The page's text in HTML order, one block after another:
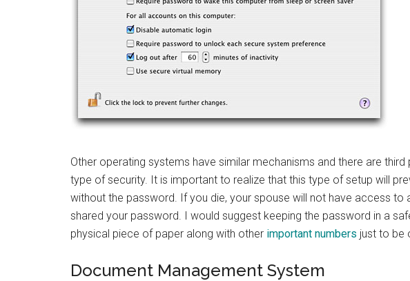
Other operating systems have similar mechanisms and there are
type of security. It is important to realize that this type of setup will
without the password. If you die, your spouse will not have access to
shared your password. I would suggest keeping the password in a
physical piece of paper along with other important numbers just to be
Document Management System